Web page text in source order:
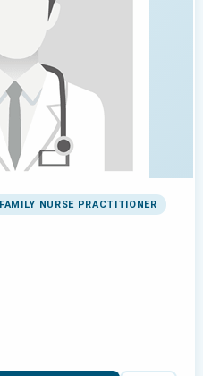
FAMILY NURSE PRACTITIONER